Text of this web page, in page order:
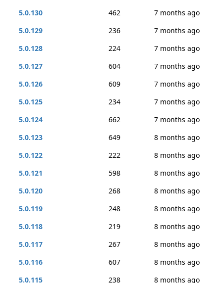
5.0.130
462
7 months ago
5.0.129
236
7 months ago
5.0.128
224
7 months ago
5.0.127
604
7 months ago
5.0.126
609
7 months ago
5.0.125
234
7 months ago
5.0.124
662
7 months ago
5.0.123
649
8 months ago
5.0.122
222
8 months ago
5.0.121
598
8 months ago
5.0.120
268
8 months ago
5.0.119
248
8 months ago
5.0.118
219
8 months ago
5.0.117
267
8 months ago
5.0.116
607
8 months ago
5.0.115
238 8 months ago